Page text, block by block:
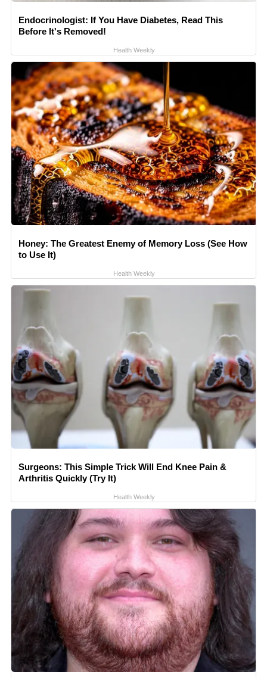
Endocrinologist: If You Have Diabetes, Read This
Before It's Removed!
Health Weekly
Honey: The Greatest Enemy of Memory Loss (See How
to Use It)
Health Weekly
Surgeons: This Simple Trick Will End Knee Pain &
Arthritis Quickly (Try It)
Health Weekly